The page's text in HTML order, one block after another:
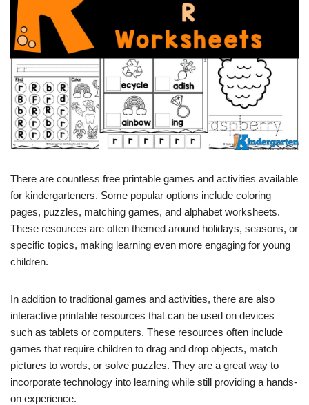
There are countless free printable games and activities available
for kindergarteners. Some popular options include coloring
pages, puzzles, matching games, and alphabet worksheets.
These resources are often themed around holidays, seasons, or
specific topics, making learning even more engaging for young
children.
In addition to traditional games and activities, there are also
interactive printable resources that can be used on devices
such as tablets or computers. These resources often include
games that require children to drag and drop objects, match
pictures to words, or solve puzzles. They are a great way to
incorporate technology into learning while still providing a hands-
on experience.